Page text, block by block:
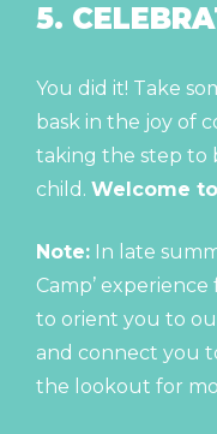
5.
You did it! Take
bask in the joy of
taking the step to
child. Welcome
Note: In late
Camp’
to orient you to
and connect you
the lookout for